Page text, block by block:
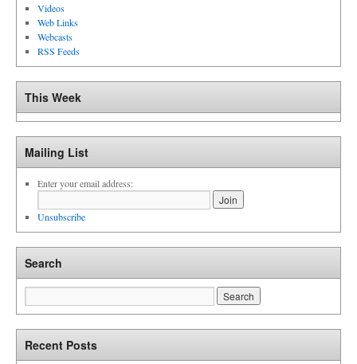
Videos
Web Links
Webcasts
RSS Feeds
This Week
Mailing List
Enter your email address:
Unsubscribe
Search
Recent Posts